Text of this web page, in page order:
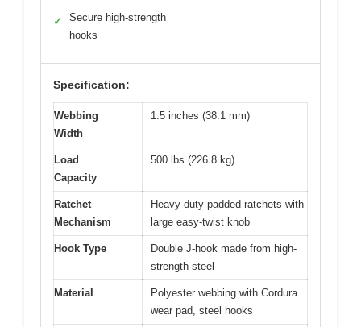
✓
Secure high-strength
hooks
Specification:
Webbing
Width
1.5 inches (38.1 mm)
Load
Capacity
500 lbs (226.8 kg)
Ratchet
Mechanism
Heavy-duty padded ratchets with
large easy-twist knob
Hook Type
Double J-hook made from high-
strength steel
Material
Polyester webbing with Cordura
wear pad, steel hooks